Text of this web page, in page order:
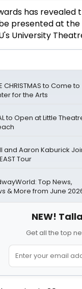
has
presented at the
University
CHRISTMAS to Come to
for the Arts
to Open at Little
and Aaron Kaburick
Tour
Top News,
& More from June
NEW!
Get all the top